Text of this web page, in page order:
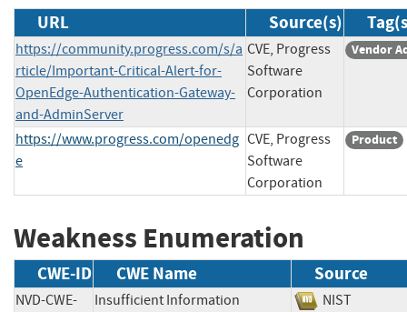
URL Source(s)
https://community.progress.com/s/a
rticle/Important-Critical-Alert-for-
OpenEdge-Authentication-Gateway-
and-AdminServer
CVE, Progress
Software
Corporation
Vendor
https://www.progress.com/openedg
e
CVE, Progress
Software
Corporation
Product
Weakness Enumeration
CWE-ID CWE Name Source
NVD-CWE-
Insufficient Information NIST